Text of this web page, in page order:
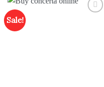
Sale!